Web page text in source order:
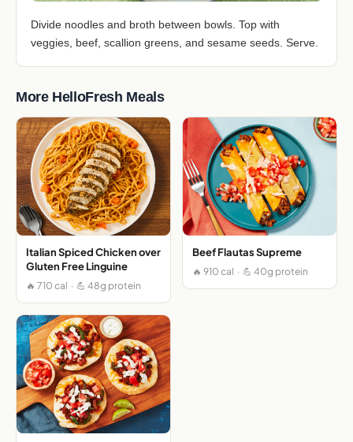
Divide noodles and broth between bowls. Top with
veggies, beef, scallion greens, and sesame seeds. Serve.
More HelloFresh Meals
Italian Spiced Chicken over
Gluten Free Linguine
🔥 710 cal · 💪 48g protein
Beef Flautas Supreme
🔥 910 cal · 💪 40g protein